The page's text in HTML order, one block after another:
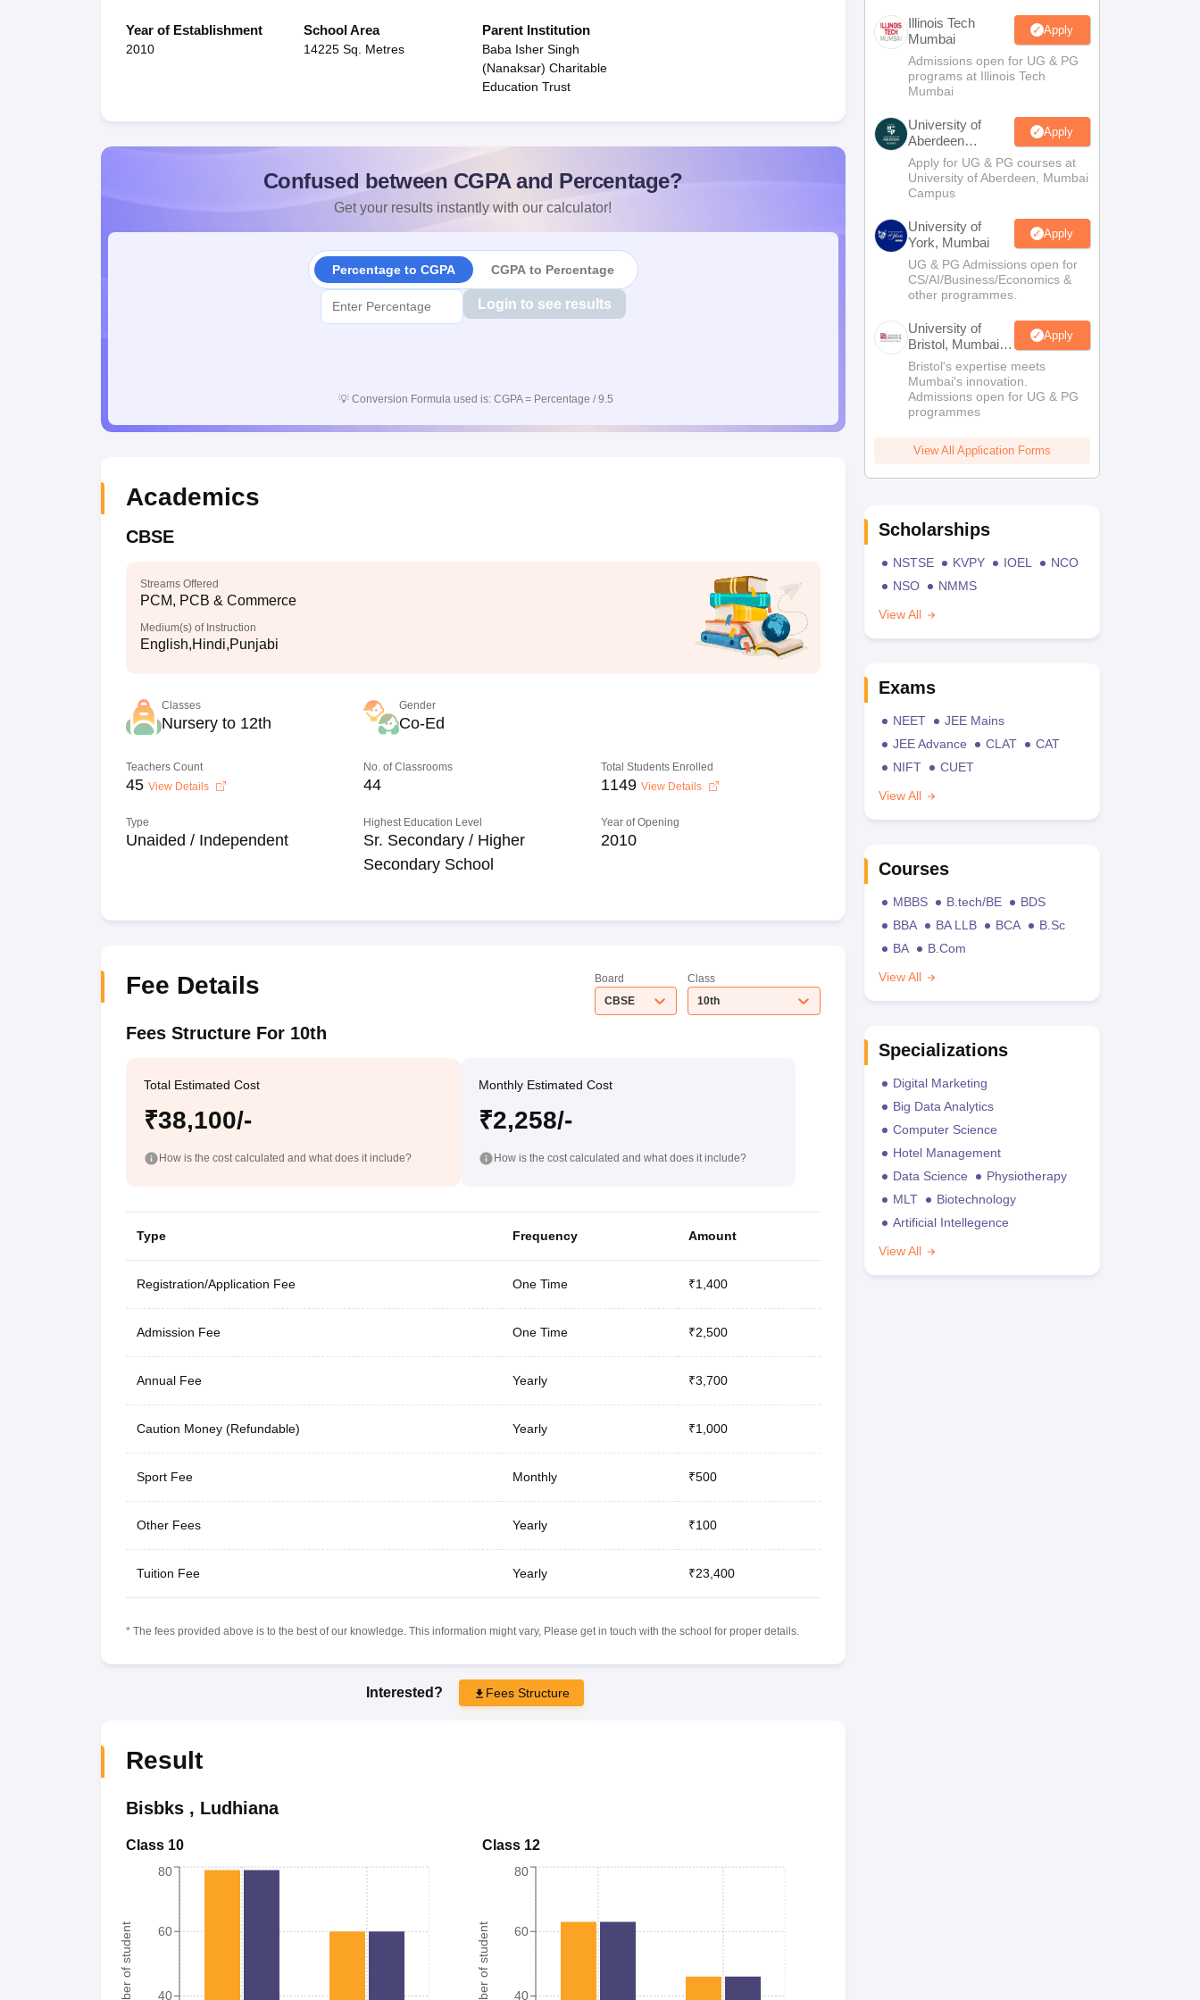
Year of Establishment
2010
School Area
14225 Sq. Metres
Parent Institution
Baba Isher Singh
(Nanaksar) Charitable
Education Trust
Confused between CGPA and Percentage?
Get your results instantly with our calculator!
Percentage to CGPA CGPA to Percentage
Login to see results
💡 Conversion Formula used is: CGPA = Percentage / 9.5
Academics
CBSE
Streams Offered
PCM, PCB & Commerce
Medium(s) of Instruction
English,Hindi,Punjabi
Classes
Nursery to 12th
Gender
Co-Ed
Teachers Count
45 View Details
No. of Classrooms
44
Total Students Enrolled
1149 View Details
Type
Unaided / Independent
Highest Education Level
Sr. Secondary / Higher
Secondary School
Year of Opening
2010
Fee Details
Board
CBSE
Class
10th
Fees Structure For 10th
Total Estimated Cost
₹38,100/-
How is the cost calculated and what does it include?
Monthly Estimated Cost
₹2,258/-
How is the cost calculated and what does it include?
Type Frequency Amount
Registration/Application Fee One Time ₹1,400
Admission Fee One Time ₹2,500
Annual Fee Yearly ₹3,700
Caution Money (Refundable) Yearly ₹1,000
Sport Fee Monthly ₹500
Other Fees Yearly ₹100
Tuition Fee Yearly ₹23,400
* The fees provided above is to the best of our knowledge. This information might vary, Please get in touch with the school for proper details.
Interested? Fees Structure
Result
Bisbks, Ludhiana
Class 10
Number of student 40
60
80
Class 12
Number of student 40
60
80
Illinois Tech
Mumbai
Apply
Admissions open for UG & PG
programs at Illinois Tech
Mumbai
University of
Aberdeen
Mumbai
Apply
Apply for UG & PG courses at
University of Aberdeen, Mumbai
Campus
University of
York, Mumbai
Apply
UG & PG Admissions open for
CS/AI/Business/Economics &
other programmes.
University of
Bristol, Mumbai
Enterprise
Campus
Apply
Bristol's expertise meets
Mumbai's innovation.
Admissions open for UG & PG
programmes
View All Application Forms
Scholarships
NSTSE KVPY IOEL
NCO
NSO
NMMS
View All
Exams
NEET
JEE Mains
JEE Advance
CLAT
CAT
NIFT
CUET
View All
Courses
MBBS B.tech/BE
BDS
BBA
BA LLB BCA
B.Sc
BA
B.Com
View All
Specializations
Digital Marketing
Big Data Analytics
Computer Science
Hotel Management
Data Science
Physiotherapy
MLT
Biotechnology
Artificial Intellegence
View All